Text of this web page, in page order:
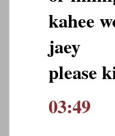
kahee
jaey
please
03:49